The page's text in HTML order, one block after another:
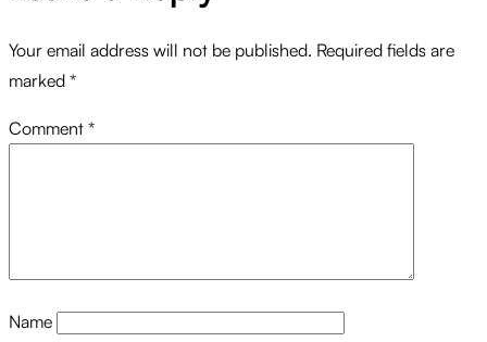
Your email address will not be published. Required fields are
marked *
Comment *
Name